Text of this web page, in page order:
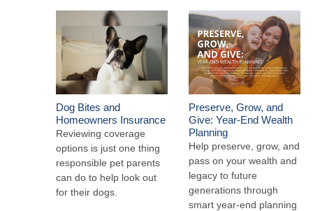
Dog Bites and
Homeowners Insurance
Reviewing coverage
options is just one thing
responsible pet parents
can do to help look out
for their dogs.
Preserve, Grow, and
Give: Year-End Wealth
Planning
Help preserve, grow, and
pass on your wealth and
legacy to future
generations through
smart year-end planning